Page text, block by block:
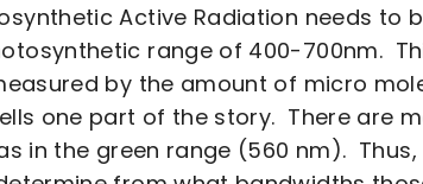
Active Radiation needs to
range of 400-700nm.
by the amount of micro
one part of the story. There are
in the green range (560 nm).